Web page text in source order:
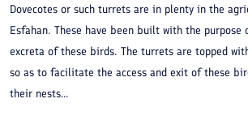
Dovecotes or such turrets are in plenty in the
Esfahan. These have been built with the purpose
excreta of these birds. The turrets are topped
so as to facilitate the access and exit of these
their nests...